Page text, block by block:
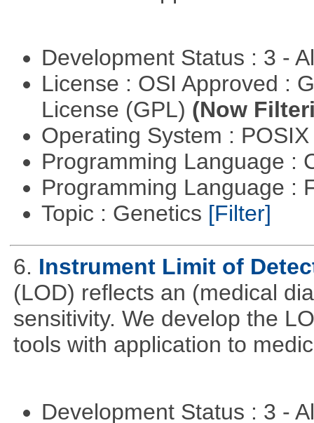
Development Status : 3 -
License : OSI Approved :
License (GPL) (Now
Operating System :
Programming Language :
Programming Language :
Topic : Genetics [Filter]
6. Instrument Limit of
(LOD) reflects an (medical
sensitivity. We develop the
tools with application to
Development Status : 3 -